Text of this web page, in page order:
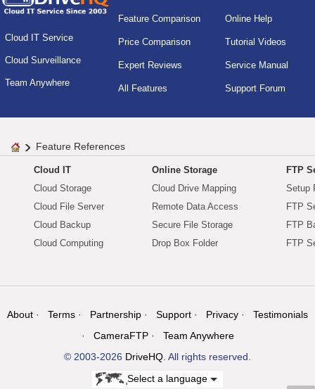
Cloud IT Service
Cloud Surveillance
Team Anywhere
Feature Comparison
Price Comparison
Expert Reviews
All Features
Online Help
Tutorial Videos
Service Manual
Support Forum
Feature References
Cloud IT
Cloud Storage
Cloud File Server
Cloud Backup
Cloud Computing
Online Storage
Cloud Drive Mapping
Remote Data Access
Secure File Storage
Drop Box Folder
FTP
Setup
FTP
FTP
FTP
About Terms Partnership Support Privacy
Testimonials
CameraFTP
Team Anywhere
© 2003-2026 DriveHQ. All rights reserved.
Select a language